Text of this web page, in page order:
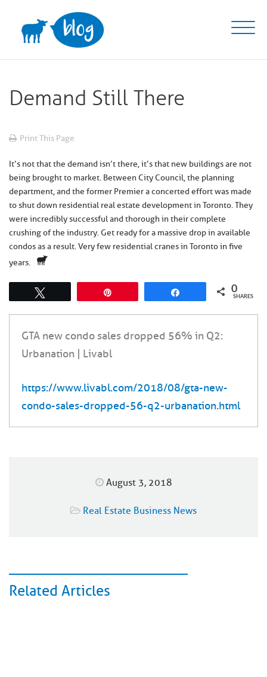
content
Demand Still There
Print This Page
It’s not that the demand isn’t there, it’s that new buildings are not
being brought to market. Between City Council, the planning
department, and the former Premier a concerted effort was made
to shut down residential real estate development in Toronto. They
were incredibly successful and thorough in their complete
crushing of the industry. Get ready for a massive drop in available
condos as a result. Very few residential cranes in Toronto in five
years.
0
SHARES
GTA new condo sales dropped 56% in Q2:
Urbanation | Livabl
https://www.livabl.com/2018/08/gta-new-
condo-sales-dropped-56-q2-urbanation.html
August 3, 2018
Real Estate Business News
Related Articles